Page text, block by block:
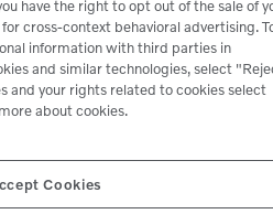
have the right to opt out of the sale of
cross-context behavioral advertising.
information with third parties in
and similar technologies, select
and your rights related to cookies select
about cookies.
Cookies